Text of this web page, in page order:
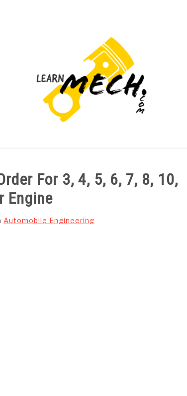
For 3, 4, 5, 6, 7, 8, 10,
Engine
Automobile Engineering